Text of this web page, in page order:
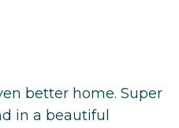
better home. Super
in a beautiful